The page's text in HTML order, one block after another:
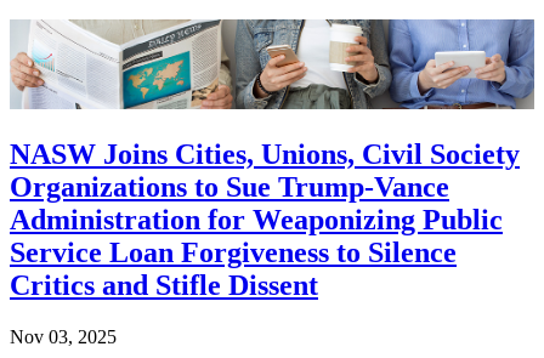
NASW Joins Cities, Unions, Civil Society
Organizations to Sue Trump-Vance
Administration for Weaponizing Public
Service Loan Forgiveness to Silence
Critics and Stifle Dissent
Nov 03, 2025